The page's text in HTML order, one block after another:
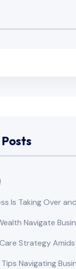
Is Taking Over
Navigate
Strategy
Navigating